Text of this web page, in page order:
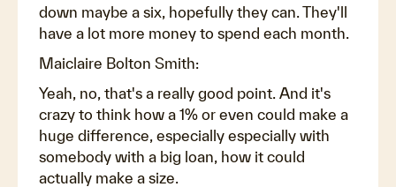
down maybe a six, hopefully they can. They'll
have a lot more money to spend each month.
Maiclaire Bolton Smith:
Yeah, no, that's a really good point. And it's
crazy to think how a 1% or even could make a
huge difference, especially especially with
somebody with a big loan, how it could
actually make a size.